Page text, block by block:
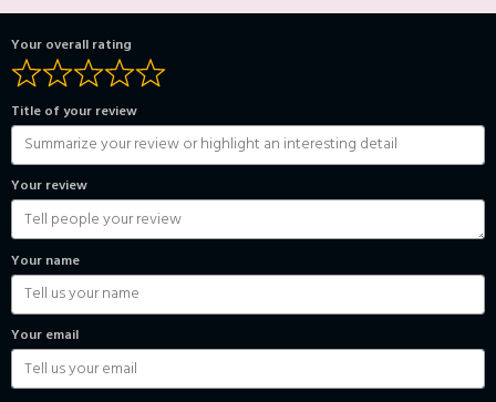
Your overall rating
Title of your review
Your review
Your name
Your email